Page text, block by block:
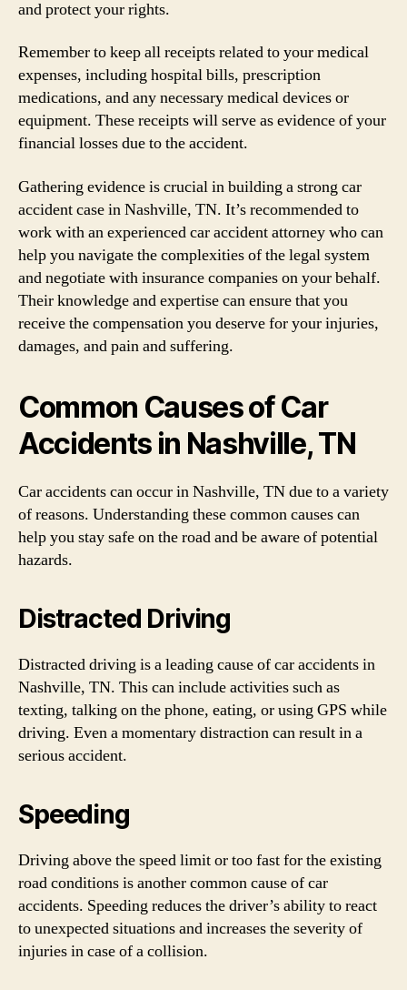
and protect your rights.
Remember to keep all receipts related to your medical
expenses, including hospital bills, prescription
medications, and any necessary medical devices or
equipment. These receipts will serve as evidence of your
financial losses due to the accident.
Gathering evidence is crucial in building a strong car
accident case in Nashville, TN. It’s recommended to
work with an experienced car accident attorney who can
help you navigate the complexities of the legal system
and negotiate with insurance companies on your behalf.
Their knowledge and expertise can ensure that you
receive the compensation you deserve for your injuries,
damages, and pain and suffering.
Common Causes of Car
Accidents in Nashville, TN
Car accidents can occur in Nashville, TN due to a variety
of reasons. Understanding these common causes can
help you stay safe on the road and be aware of potential
hazards.
Distracted Driving
Distracted driving is a leading cause of car accidents in
Nashville, TN. This can include activities such as
texting, talking on the phone, eating, or using GPS while
driving. Even a momentary distraction can result in a
serious accident.
Speeding
Driving above the speed limit or too fast for the existing
road conditions is another common cause of car
accidents. Speeding reduces the driver’s ability to react
to unexpected situations and increases the severity of
injuries in case of a collision.